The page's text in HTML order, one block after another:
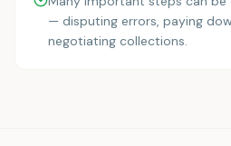
— disputing errors, paying
negotiating collections.